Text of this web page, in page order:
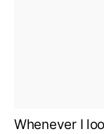
Whenever I